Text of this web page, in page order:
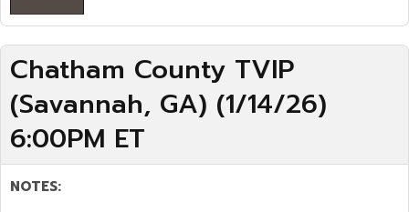
Chatham County TVIP
(Savannah, GA) (1/14/26)
6:00PM ET
NOTES: